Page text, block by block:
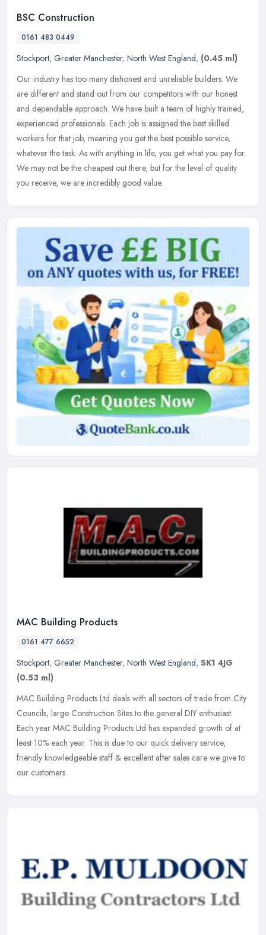
BSC Construction
0161 483 0449
Stockport, Greater Manchester, North West England, (0.45 ml)
Our industry has too many dishonest and unreliable builders. We
are different and stand out from our competitors with our honest
and dependable approach. We have built a team of highly trained,
experienced professionals. Each job is assigned the best skilled
workers for that job, meaning you get the best possible service,
whatever the task. As with anything in life, you get what you pay for.
We may not be the cheapest out there, but for the level of quality
you receive, we are incredibly good value.
MAC Building Products
0161 477 6652
Stockport, Greater Manchester, North West England, SK1 4JG
(0.53 ml)
MAC Building Products Ltd deals with all sectors of trade from City
Councils, large Construction Sites to the general DIY enthusiast.
Each year MAC Building Products Ltd has expanded growth of at
least 10% each year. This is due to our quick delivery service,
friendly knowledgeable staff & excellent after sales care we give to
our customers.